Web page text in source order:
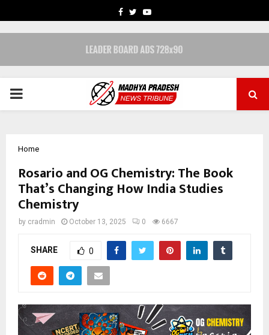
FACEBOOK
TWITTERYOUTUBE
PRIMARY
Home
Rosario and OG Chemistry: The Book
That’s Changing How India Studies
Chemistry
by cradmin October 13, 2025 0 6667
SHARE 0